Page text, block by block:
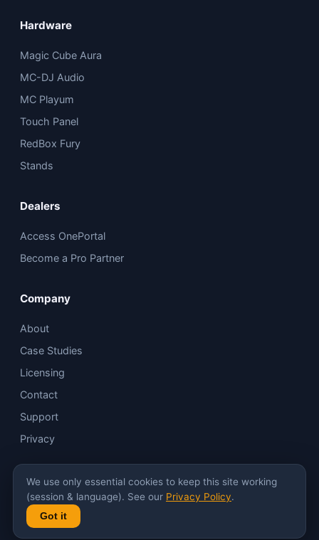
Hardware
Magic Cube Aura
MC-DJ Audio
MC Playum
Touch Panel
RedBox Fury
Stands
Dealers
Access OnePortal
Become a Pro Partner
Company
About
Case Studies
Licensing
Contact
Support
Privacy
In most scenarios.
© Innovo Built on Magic Cube · Elan & Control4 compatible
We use only essential cookies to keep this site working
(session & language). See our Privacy Policy.
Got it